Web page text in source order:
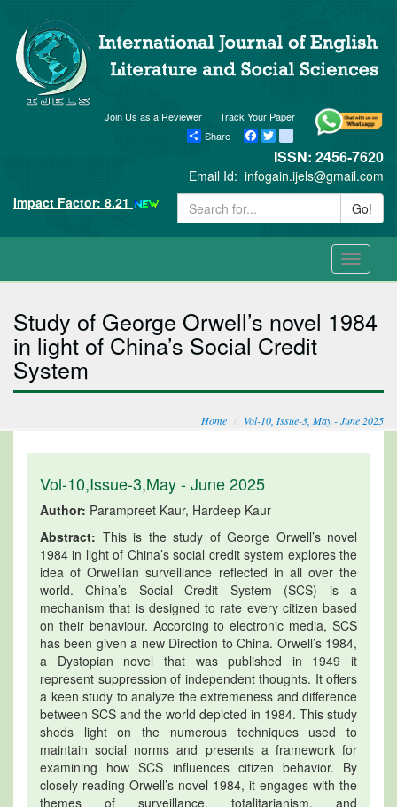
Track Your Paper
Join Us as a Reviewer
Share
Facebook
Twitter blogger_post
ISSN: 2456-7620
Email Id: infogain.ijels@gmail.com
Impact Factor: 8.21
Go!
Toggle
Study of George Orwell’s novel 1984
in light of China’s Social Credit
System
Home Vol-10, Issue-3, May - June 2025
Vol-10,Issue-3,May - June 2025
Author: Parampreet Kaur, Hardeep Kaur
Abstract: This is the study of George Orwell’s novel
1984 in light of China’s social credit system explores the
idea of Orwellian surveillance reflected in all over the
world. China’s Social Credit System (SCS) is a
mechanism that is designed to rate every citizen based
on their behaviour. According to electronic media, SCS
has been given a new Direction to China. Orwell’s 1984,
a Dystopian novel that was published in 1949 it
represent suppression of independent thoughts. It offers
a keen study to analyze the extremeness and difference
between SCS and the world depicted in 1984. This study
sheds light on the numerous techniques used to
maintain social norms and presents a framework for
examining how SCS influences citizen behavior. By
closely reading Orwell’s novel 1984, it engages with the
themes of surveillance, totalitarianism, and